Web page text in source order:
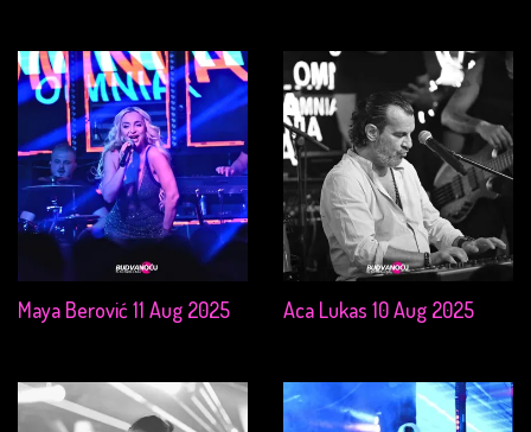
Maya Berović 11 Aug 2025 Aca Lukas 10 Aug 2025